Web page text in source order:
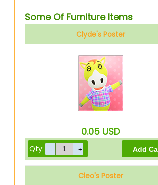
Some Of Furniture Items
Clyde's Poster
0.05 USD
Qty:
Cleo's Poster